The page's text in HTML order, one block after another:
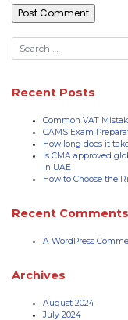
Recent Posts
Common VAT
CAMS Exam
How long does it
Is CMA approved
in UAE
How to Choose the
Recent Comments
A WordPress
Archives
August 2024
July 2024